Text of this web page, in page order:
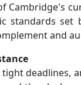
Cambridge's
standards
and
deadlines,